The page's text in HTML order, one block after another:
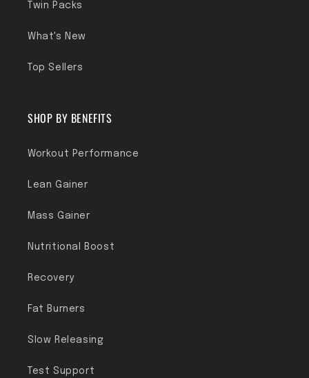
Twin Packs
What's New
Top Sellers
SHOP BY BENEFITS
Workout Performance
Lean Gainer
Mass Gainer
Nutritional Boost
Recovery
Fat Burners
Slow Releasing
Test Support